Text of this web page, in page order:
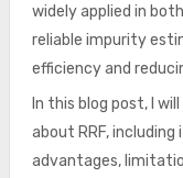
widely applied in
reliable impurity
efficiency and
In this blog post, I
about RRF,
advantages,